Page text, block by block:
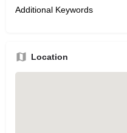
Additional Keywords
Location